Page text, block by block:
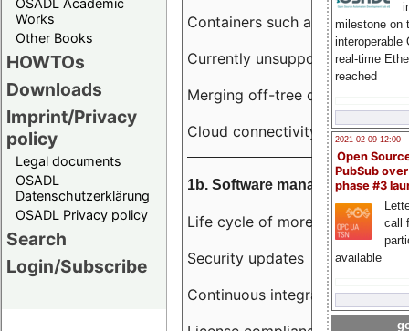
Works
Other Books
HOWTOs
Downloads
Imprint/Privacy
policy
Legal documents
OSADL
Datenschutzerklärung
OSADL Privacy policy
Search
Login/Subscribe
milestone on
interoperable
real-time
reached
2021-02-09 12:00
Open
PubSub
phase #3
call
available
Containers such as LXC
Currently unsupported
Merging off-tree drivers to
Cloud connectivity
1b. Software management
Life cycle of more than 10 years
Security updates
Continuous integration